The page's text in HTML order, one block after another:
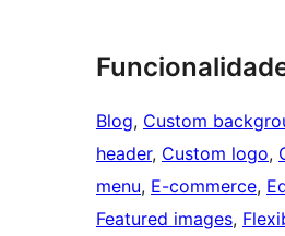
Blog, Custom
header, Custom logo,
menu, E-commerce,
Featured images,